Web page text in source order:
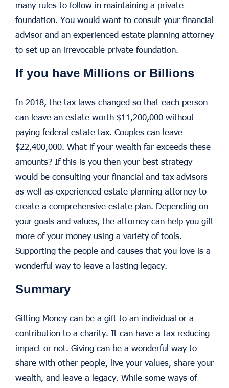
many rules to follow in maintaining a private
foundation. You would want to consult your financial
advisor and an experienced estate planning attorney
to set up an irrevocable private foundation.
If you have Millions or Billions
In 2018, the tax laws changed so that each person
can leave an estate worth $11,200,000 without
paying federal estate tax. Couples can leave
$22,400,000. What if your wealth far exceeds these
amounts? If this is you then your best strategy
would be consulting your financial and tax advisors
as well as experienced estate planning attorney to
create a comprehensive estate plan. Depending on
your goals and values, the attorney can help you gift
more of your money using a variety of tools.
Supporting the people and causes that you love is a
wonderful way to leave a lasting legacy.
Summary
Gifting Money can be a gift to an individual or a
contribution to a charity. It can have a tax reducing
impact or not. Giving can be a wonderful way to
share with other people, live your values, share your
wealth, and leave a legacy. While some ways of